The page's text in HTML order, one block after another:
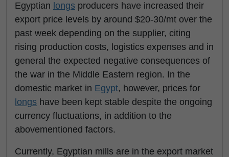
Egyptian longs producers have increased their
export price levels by around $20-30/mt over the
past week depending on the supplier, citing
rising production costs, logistics expenses and in
general the expected negative consequences of
the war in the Middle Eastern region. In the
domestic market in Egypt, however, prices for
longs have been kept stable despite the ongoing
currency fluctuations, in addition to the
abovementioned factors.
Currently, Egyptian mills are in the export market